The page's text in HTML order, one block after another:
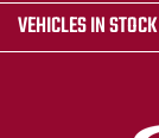
VEHICLES IN STOCK